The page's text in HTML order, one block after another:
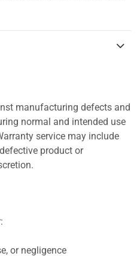
manufacturing defects and
normal and intended use
service may include
product or
or negligence